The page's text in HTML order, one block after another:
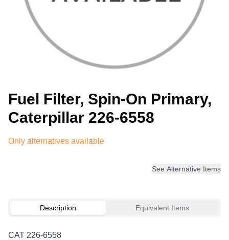
Fuel Filter, Spin-On Primary,
Caterpillar 226-6558
Only alternatives available
See Alternative Items
Description Equivalent Items
CAT 226-6558